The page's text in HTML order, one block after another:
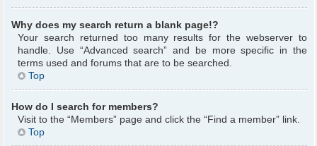
Why does my search return a blank page!?
Your search returned too many results for the webserver to
handle. Use “Advanced search” and be more specific in the
terms used and forums that are to be searched.
Top
How do I search for members?
Visit to the “Members” page and click the “Find a member” link.
Top